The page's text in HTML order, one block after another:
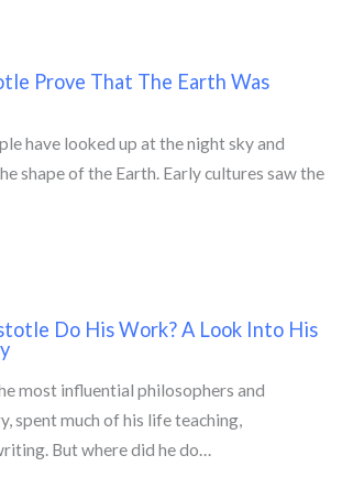
Prove That The Earth Was
have looked up at the night sky and
shape of the Earth. Early cultures saw the
Do His Work? A Look Into His
most influential philosophers and
spent much of his life teaching,
But where did he do…